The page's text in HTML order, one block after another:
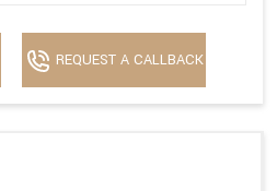
REQUEST A CALLBACK